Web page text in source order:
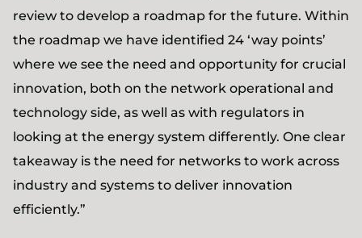
review to develop a roadmap for the future. Within
the roadmap we have identified 24 ‘way points’
where we see the need and opportunity for crucial
innovation, both on the network operational and
technology side, as well as with regulators in
looking at the energy system differently. One clear
takeaway is the need for networks to work across
industry and systems to deliver innovation
efficiently.”